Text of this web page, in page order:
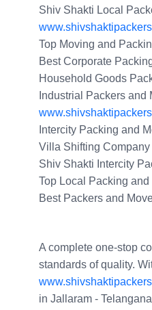
Shiv Shakti Local
Top Moving and
Best Corporate
Household Goods
Industrial Packers
Intercity Packing and
Villa Shifting
Shiv Shakti Intercity
Top Local Packing
Best Packers and
A complete one-stop
standards of quality.
in Jallaram -